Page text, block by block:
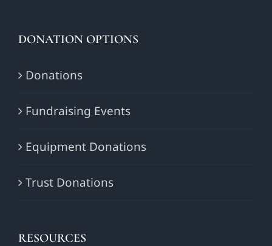
DONATION OPTIONS
Donations
Fundraising Events
Equipment Donations
Trust Donations
RESOURCES